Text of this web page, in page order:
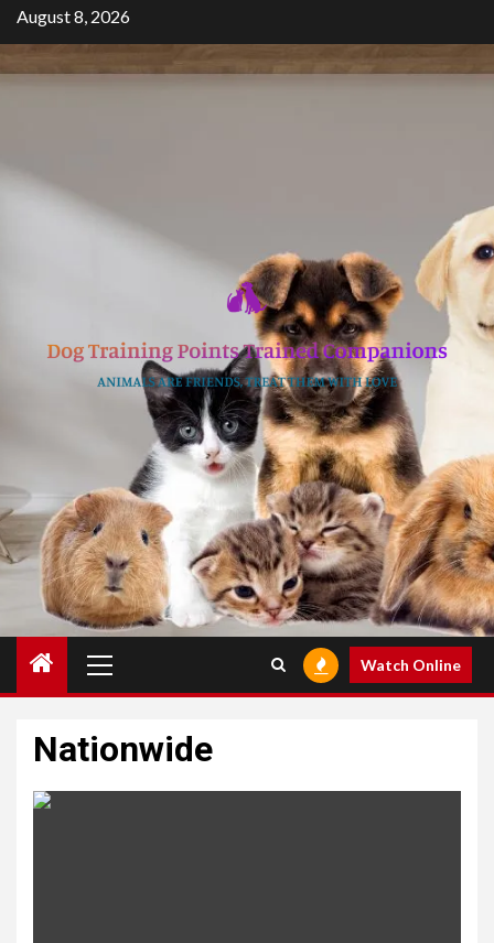
Skip
to
content
August 8, 2026
Menu
Watch Online
Nationwide